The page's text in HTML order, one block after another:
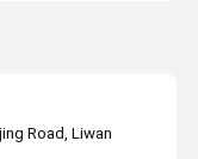
Road, Liwan